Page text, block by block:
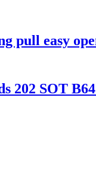
pull easy
202 SOT